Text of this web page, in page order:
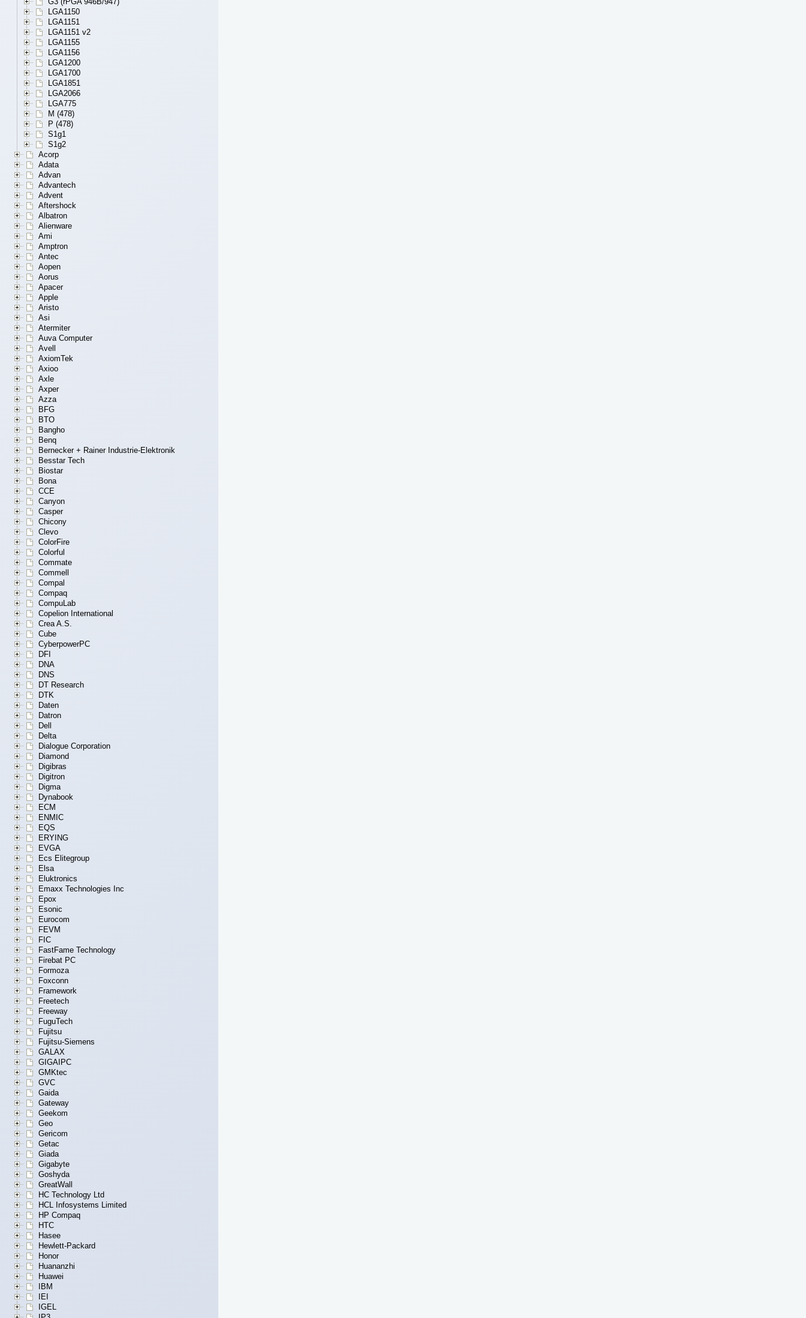
LGA1150
LGA1151
LGA1151 v2
LGA1155
LGA1156
LGA1200
LGA1700
LGA1851
LGA2066
LGA775
M (478)
P (478)
S1g1
S1g2
Acorp
Adata
Advan
Advantech
Advent
Aftershock
Albatron
Alienware
Ami
Amptron
Antec
Aopen
Aorus
Apacer
Apple
Aristo
Asi
Atermiter
Auva Computer
Avell
AxiomTek
Axioo
Axle
Axper
Azza
BFG
BTO
Bangho
Benq
Bernecker + Rainer Industrie-Elektronik
Besstar Tech
Biostar
Bona
CCE
Canyon
Casper
Chicony
Clevo
ColorFire
Colorful
Commate
Commell
Compal
Compaq
CompuLab
Copelion International
Crea A.S.
Cube
CyberpowerPC
DFI
DNA
DNS
DT Research
DTK
Daten
Datron
Dell
Delta
Dialogue Corporation
Diamond
Digibras
Digitron
Digma
Dynabook
ECM
ENMIC
EQS
ERYING
EVGA
Ecs Elitegroup
Elsa
Eluktronics
Emaxx Technologies Inc
Epox
Esonic
Eurocom
FEVM
FIC
FastFame Technology
Firebat PC
Formoza
Foxconn
Framework
Freetech
Freeway
FuguTech
Fujitsu
Fujitsu-Siemens
GALAX
GIGAIPC
GMKtec
GVC
Gaida
Gateway
Geekom
Geo
Gericom
Getac
Giada
Gigabyte
Goshyda
GreatWall
HC Technology Ltd
HCL Infosystems Limited
HP Compaq
HTC
Hasee
Hewlett-Packard
Honor
Huananzhi
Huawei
IBM
IEI
IGEL